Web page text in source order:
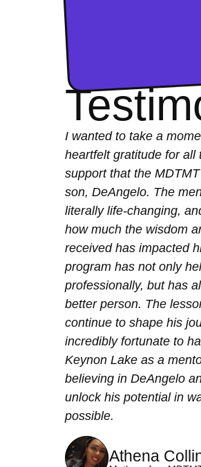
I wanted to take a
heartfelt gratitude for all
support that the
son, DeAngelo. The
literally life-changing,
how much the wisdom
received has impacted
program has not only
professionally, but has
better person. The
continue to shape his
incredibly fortunate to
Keynon Lake as a
believing in DeAngelo
unlock his potential in
possible.
Athena